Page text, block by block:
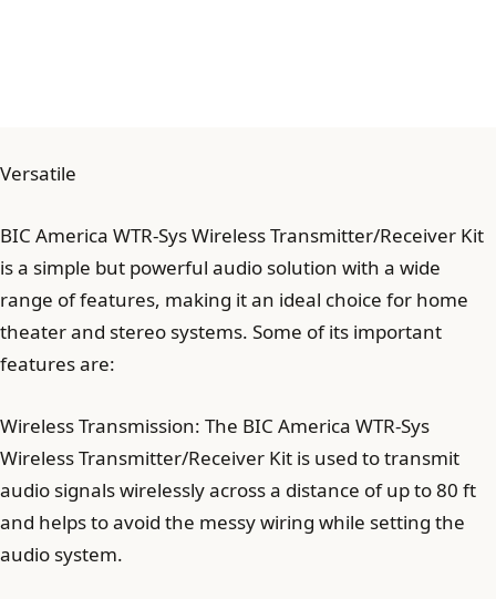
Versatile
BIC America WTR-Sys Wireless Transmitter/Receiver Kit
is a simple but powerful audio solution with a wide
range of features, making it an ideal choice for home
theater and stereo systems. Some of its important
features are:
Wireless Transmission: The BIC America WTR-Sys
Wireless Transmitter/Receiver Kit is used to transmit
audio signals wirelessly across a distance of up to 80 ft
and helps to avoid the messy wiring while setting the
audio system.